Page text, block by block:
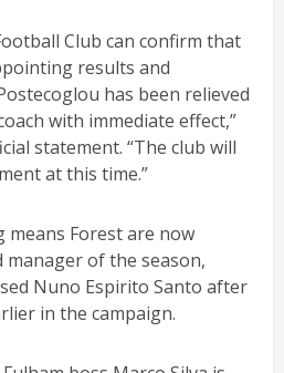
Club can confirm that
results and
has been relieved
with immediate effect,”
statement. “The club will
at this time.”
means Forest are now
of the season,
Nuno Espirito Santo after
in the campaign.